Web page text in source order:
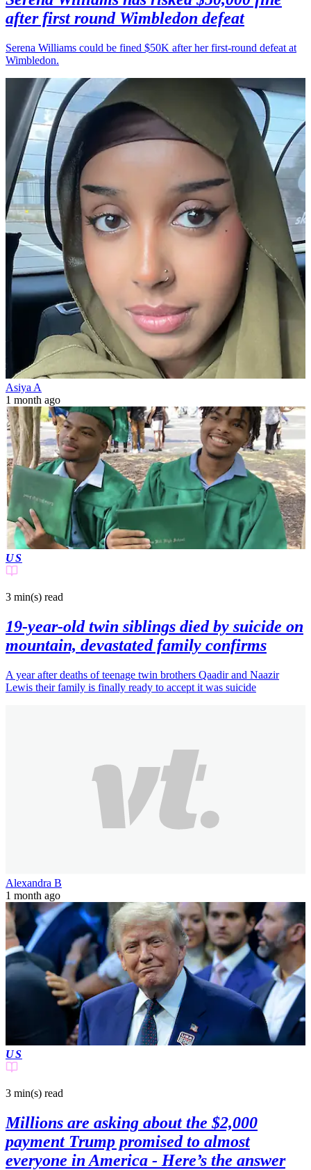
after first round Wimbledon defeat
Serena Williams could be fined $50K after her first-round defeat at
Wimbledon.
Asiya A
1 month ago
US
3 min(s) read
19-year-old twin siblings died by suicide on
mountain, devastated family confirms
A year after deaths of teenage twin brothers Qaadir and Naazir
Lewis their family is finally ready to accept it was suicide
Alexandra B
1 month ago
US
3 min(s) read
Millions are asking about the $2,000
payment Trump promised to almost
everyone in America - Here’s the answer